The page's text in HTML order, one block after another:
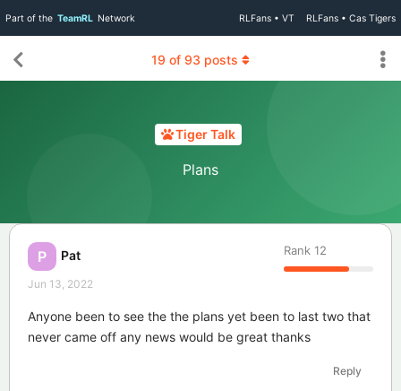
Part of the TeamRL Network RLFans • VT RLFans • Cas Tigers
Tiger Talk
Plans
19 of 93 posts
P Pat Rank 12
Jun 13, 2022
Anyone been to see the the plans yet been to last two that
never came off any news would be great thanks
Reply